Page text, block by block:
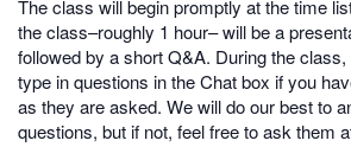
The class will begin promptly at the time
the class–roughly 1 hour– will be a
followed by a short Q&A. During the
type in questions in the Chat box if you
as they are asked. We will do our best to
questions, but if not, feel free to ask them